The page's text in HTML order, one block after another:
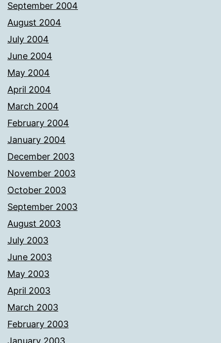
September 2004
August 2004
July 2004
June 2004
May 2004
April 2004
March 2004
February 2004
January 2004
December 2003
November 2003
October 2003
September 2003
August 2003
July 2003
June 2003
May 2003
April 2003
March 2003
February 2003